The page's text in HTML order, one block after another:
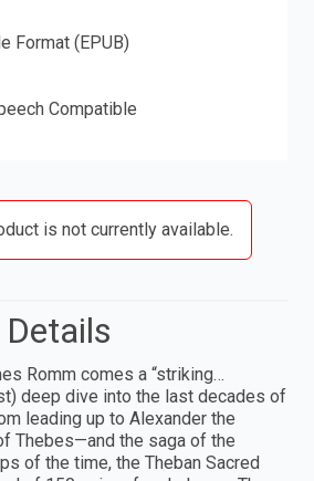
Format (EPUB)
Compatible
is not currently available.
Romm comes a “striking…
deep dive into the last decades of
leading up to Alexander the
Thebes—and the saga of the
of the time, the Theban Sacred